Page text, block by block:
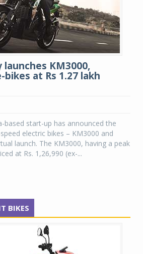
KM3000,
at Rs 1.27 lakh
based start-up has announced the
electric bikes – KM3000 and
launch. The KM3000, having a peak
at Rs. 1,26,990 (ex-...
BIKES